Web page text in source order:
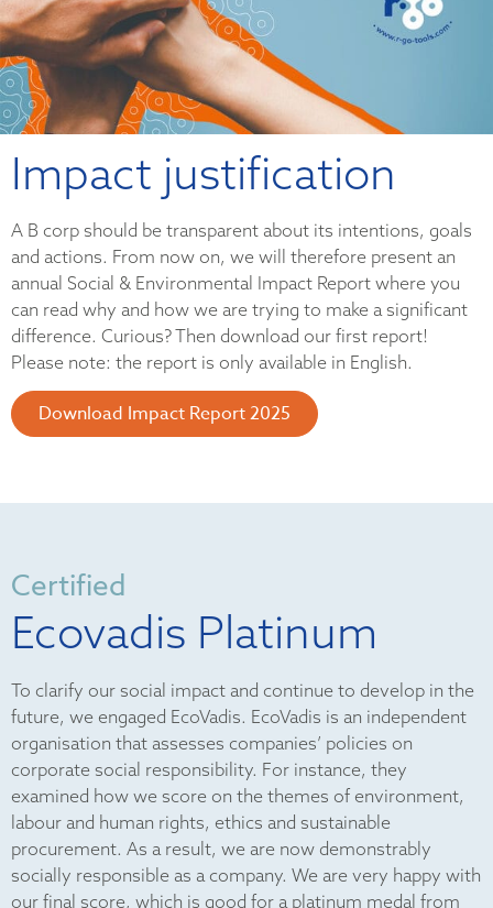
Impact justification
A B corp should be transparent about its intentions, goals
and actions. From now on, we will therefore present an
annual Social & Environmental Impact Report where you
can read why and how we are trying to make a significant
difference. Curious? Then download our first report!
Please note: the report is only available in English.
Download Impact Report 2025
Certified
Ecovadis Platinum
To clarify our social impact and continue to develop in the
future, we engaged EcoVadis. EcoVadis is an independent
organisation that assesses companies’ policies on
corporate social responsibility. For instance, they
examined how we score on the themes of environment,
labour and human rights, ethics and sustainable
procurement. As a result, we are now demonstrably
socially responsible as a company. We are very happy with
our final score, which is good for a platinum medal from